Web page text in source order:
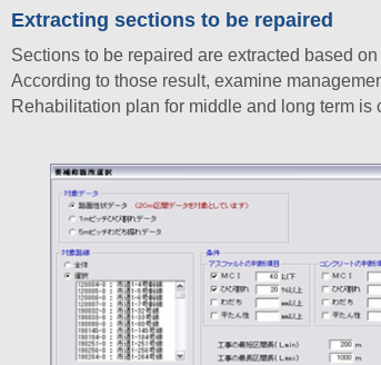
Extracting sections to be repaired
Sections to be repaired are extracted based
According to those result, examine
Rehabilitation plan for middle and long term is